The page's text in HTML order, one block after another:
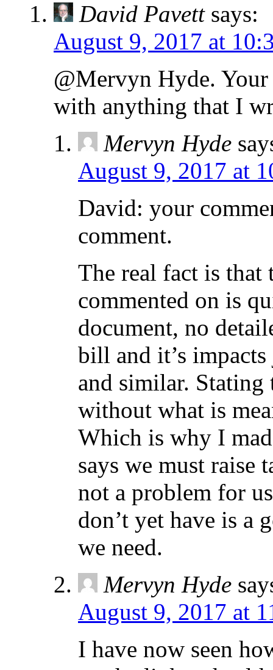
David Pavett says:
August 9, 2017 at
@Mervyn Hyde.
with anything that I
Mervyn Hyde
August 9, 2017 at
David: your
comment.
The real fact is that
commented on is
document, no
bill and it’s impacts
and similar.
without what is
Which is why I
says we must raise
not a problem for
don’t yet have is a
we need.
Mervyn Hyde
August 9, 2017 at
I have now seen